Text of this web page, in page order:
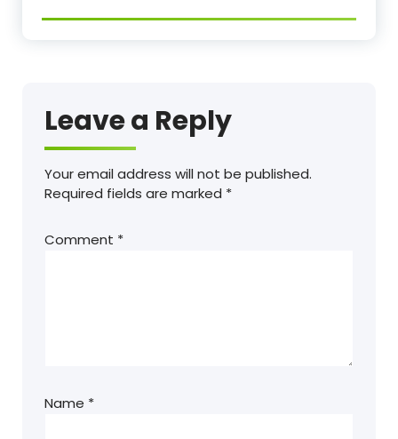
Leave a Reply
Your email address will not be published.
Required fields are marked *
Comment *
Name *